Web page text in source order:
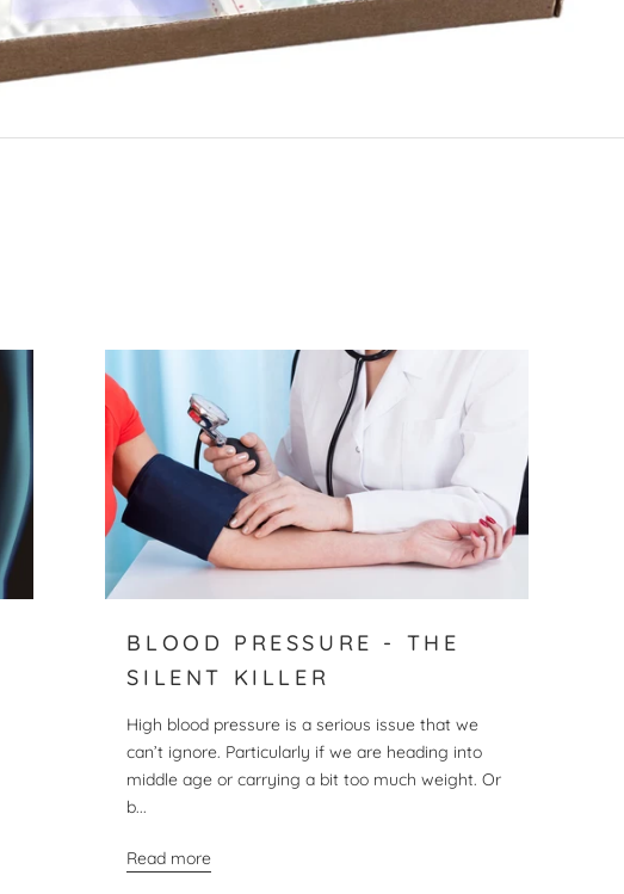
BLOOD PRESSURE - THE
SILENT KILLER
High blood pressure is a serious issue that we
can’t ignore. Particularly if we are heading into
middle age or carrying a bit too much weight. Or
b...
Read more